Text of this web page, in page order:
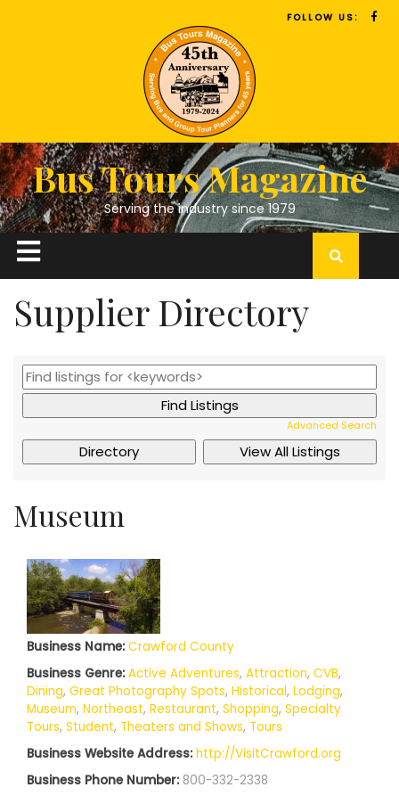
FOLLOW US:
Bus Tours Magazine
Serving the industry since 1979
Supplier Directory
Advanced Search
Museum
Business Name: Crawford County
Business Genre: Active Adventures, Attraction, CVB,
Dining, Great Photography Spots, Historical, Lodging,
Museum, Northeast, Restaurant, Shopping, Specialty
Tours, Student, Theaters and Shows, Tours
Business Website Address: http://VisitCrawford.org
Business Phone Number: 800-332-2338